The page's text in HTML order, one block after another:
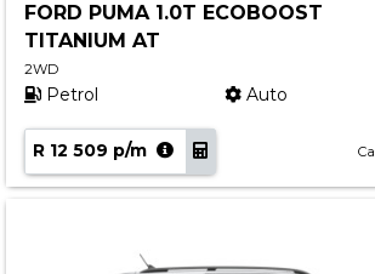
FORD PUMA 1.0T ECOBOOST
TITANIUM AT
2WD
Petrol Auto
R 12 509 p/m